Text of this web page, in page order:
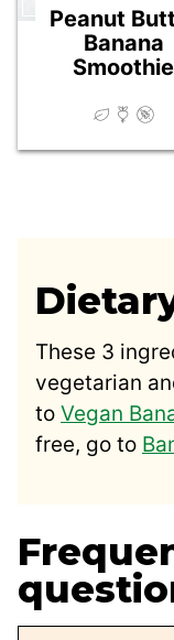
Peanut
Banana
Smoothie
These 3
vegetarian
to Vegan
free, go to